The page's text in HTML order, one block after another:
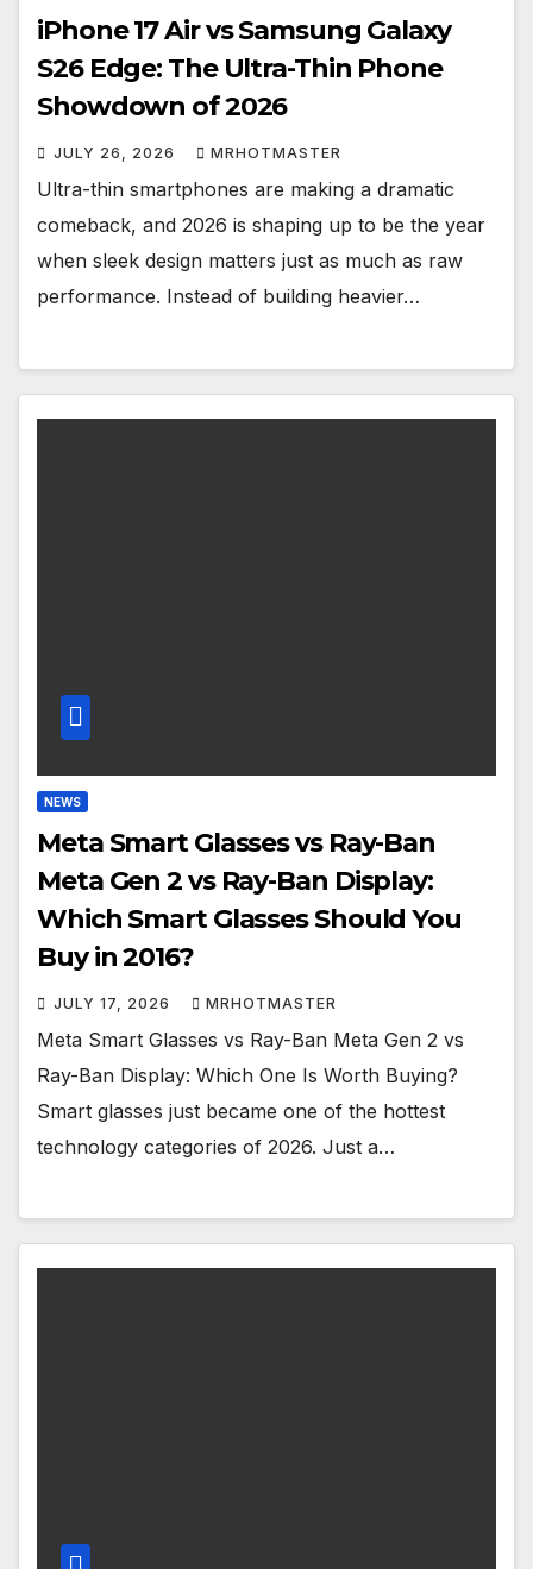
iPhone 17 Air vs Samsung Galaxy
S26 Edge: The Ultra-Thin Phone
Showdown of 2026
JULY 26, 2026 MRHOTMASTER
Ultra-thin smartphones are making a dramatic
comeback, and 2026 is shaping up to be the year
when sleek design matters just as much as raw
performance. Instead of building heavier…
NEWS
Meta Smart Glasses vs Ray-Ban
Meta Gen 2 vs Ray-Ban Display:
Which Smart Glasses Should You
Buy in 2016?
JULY 17, 2026 MRHOTMASTER
Meta Smart Glasses vs Ray-Ban Meta Gen 2 vs
Ray-Ban Display: Which One Is Worth Buying?
Smart glasses just became one of the hottest
technology categories of 2026. Just a…